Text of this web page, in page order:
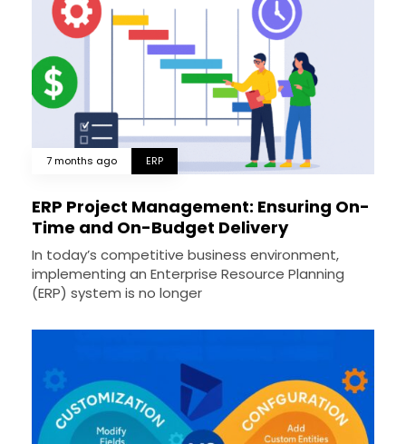
7 months ago ERP
ERP Project Management: Ensuring On-
Time and On-Budget Delivery
In today’s competitive business environment,
implementing an Enterprise Resource Planning
(ERP) system is no longer